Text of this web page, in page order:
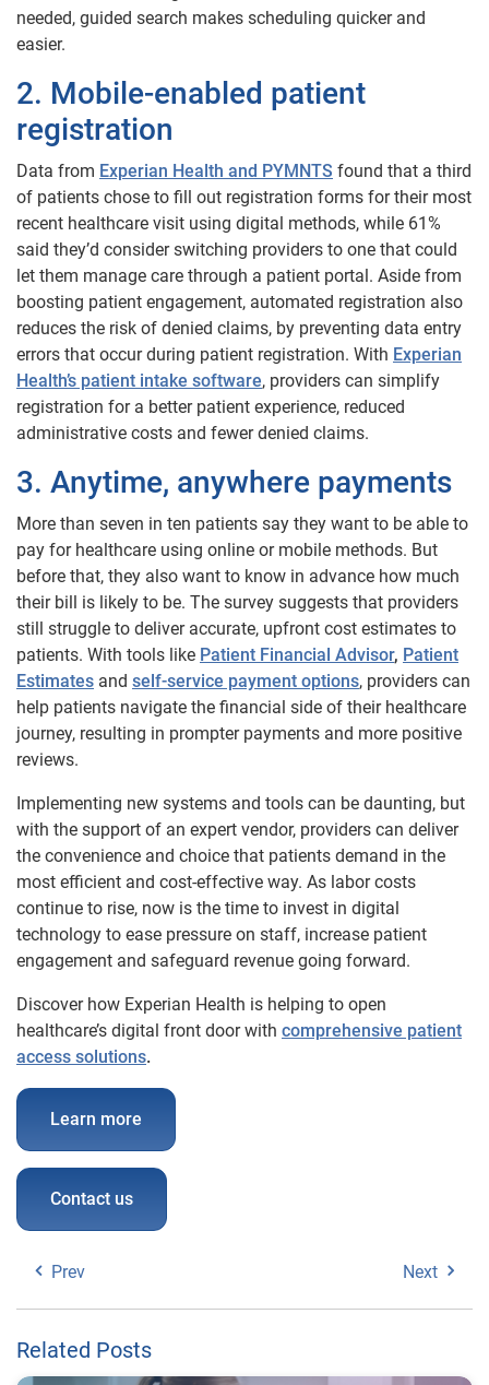
needed, guided search makes scheduling quicker and
easier.
2. Mobile-enabled patient
registration
Data from Experian Health and PYMNTS found that a third
of patients chose to fill out registration forms for their most
recent healthcare visit using digital methods, while 61%
said they’d consider switching providers to one that could
let them manage care through a patient portal. Aside from
boosting patient engagement, automated registration also
reduces the risk of denied claims, by preventing data entry
errors that occur during patient registration. With Experian
Health’s patient intake software, providers can simplify
registration for a better patient experience, reduced
administrative costs and fewer denied claims.
3. Anytime, anywhere payments
More than seven in ten patients say they want to be able to
pay for healthcare using online or mobile methods. But
before that, they also want to know in advance how much
their bill is likely to be. The survey suggests that providers
still struggle to deliver accurate, upfront cost estimates to
patients. With tools like Patient Financial Advisor, Patient
Estimates and self-service payment options, providers can
help patients navigate the financial side of their healthcare
journey, resulting in prompter payments and more positive
reviews.
Implementing new systems and tools can be daunting, but
with the support of an expert vendor, providers can deliver
the convenience and choice that patients demand in the
most efficient and cost-effective way. As labor costs
continue to rise, now is the time to invest in digital
technology to ease pressure on staff, increase patient
engagement and safeguard revenue going forward.
Discover how Experian Health is helping to open
healthcare’s digital front door with comprehensive patient
access solutions.
Learn more
Contact us
Prev Next
Related Posts